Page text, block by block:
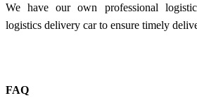
We have our own professional
logistics delivery car to ensure timely
FAQ